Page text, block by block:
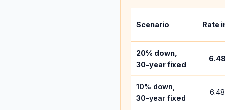
Scenario Rate
20% down,
30-year fixed
6.48
10% down,
30-year fixed
6.48